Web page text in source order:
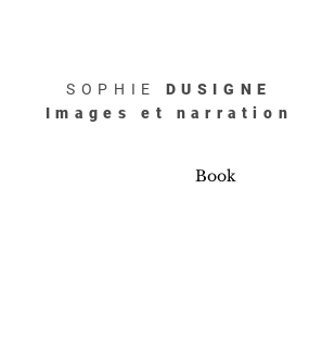
SOPHIE DUSIGNE
Images et narration
Book